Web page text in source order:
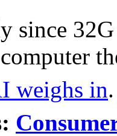
since
weighs in.